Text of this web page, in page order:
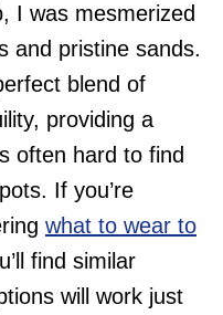
I was mesmerized
and pristine sands.
blend of
providing a
often hard to find
If you’re
what to wear to
find similar
will work just